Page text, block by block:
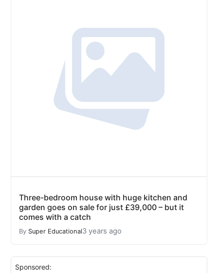
Three-bedroom house with huge kitchen and
garden goes on sale for just £39,000 – but it
comes with a catch
By Super Educational3 years ago
Sponsored: